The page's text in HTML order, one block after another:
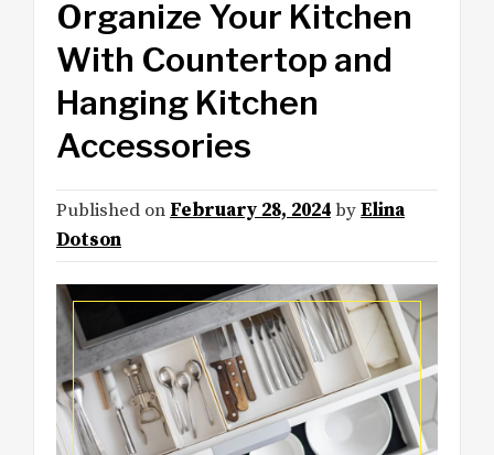
Organize Your Kitchen
With Countertop and
Hanging Kitchen
Accessories
Published on February 28, 2024byElina
Dotson